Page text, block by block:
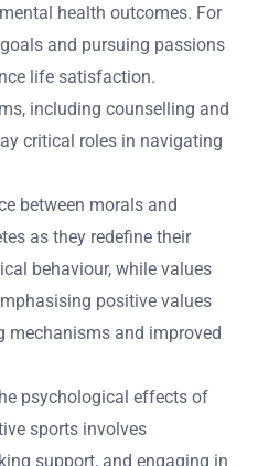
health outcomes. For
and pursuing passions
life satisfaction.
including counselling and
critical roles in navigating
between morals and
as they redefine their
behaviour, while values
positive values
mechanisms and improved
psychological effects of
sports involves
support, and engaging in